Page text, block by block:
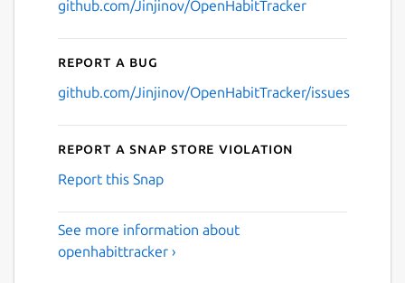
github.com/Jinjinov/OpenHabitTracker
Report a bug
github.com/Jinjinov/OpenHabitTracker/issues
Report a Snap Store violation
Report this Snap
See more information about
openhabittracker ›